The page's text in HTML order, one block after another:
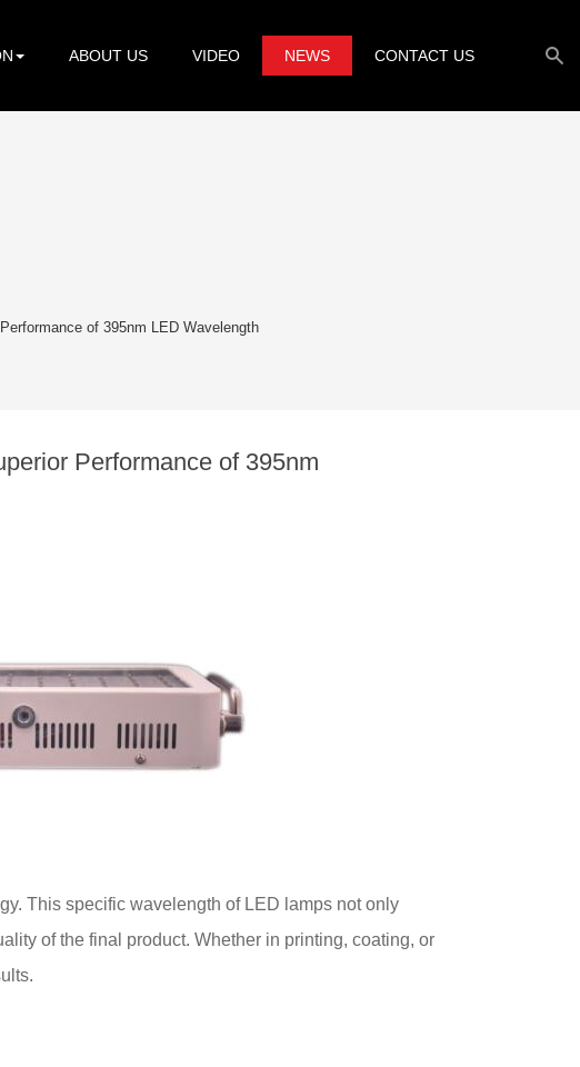
ABOUT US VIDEO NEWS CONTACT US
of 395nm LED Wavelength
Performance of 395nm
This specific wavelength of LED lamps not only
of the final product. Whether in printing, coating, or